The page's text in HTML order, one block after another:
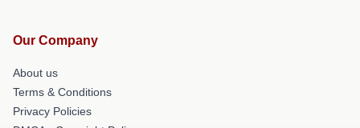
Our Company
About us
Terms & Conditions
Privacy Policies